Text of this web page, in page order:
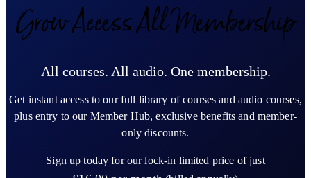
Grow Access All Membership
All courses. All audio. One membership.
Get instant access to our full library of courses and audio courses,
plus entry to our Member Hub, exclusive benefits and member-
only discounts.
Sign up today for our lock-in limited price of just